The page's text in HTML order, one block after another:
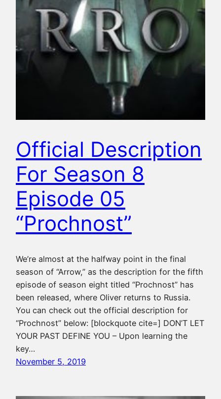
Official Description
For Season 8
Episode 05
“Prochnost”
We’re almost at the halfway point in the final
season of “Arrow,” as the description for the fifth
episode of season eight titled “Prochnost” has
been released, where Oliver returns to Russia.
You can check out the official description for
“Prochnost” below: [blockquote cite=] DON’T LET
YOUR PAST DEFINE YOU – Upon learning the
key…
November 5, 2019